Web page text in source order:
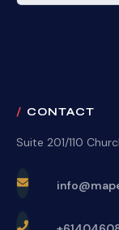
CONTACT
Suite 201/110